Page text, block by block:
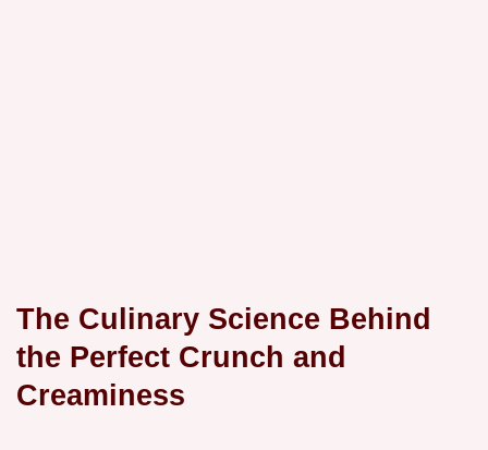
The Culinary Science Behind
the Perfect Crunch and
Creaminess